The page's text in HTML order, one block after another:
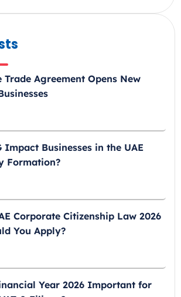
Trade Agreement Opens New
Impact Businesses in the UAE
Formation?
Corporate Citizenship Law 2026
You Apply?
Year 2026 Important for